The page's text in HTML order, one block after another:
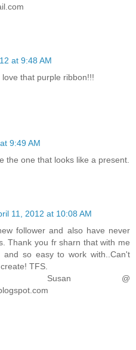
at 9:48 AM
that purple ribbon!!!
9:49 AM
the one that looks like a present.
11, 2012 at 10:08 AM
follower and also have never
Thank you fr sharn that with me
so easy to work with..Can't
TFS.
Susan @